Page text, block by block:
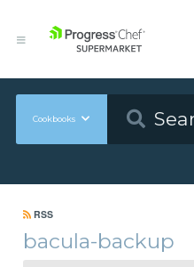
Cookbooks
RSS
bacula-backup